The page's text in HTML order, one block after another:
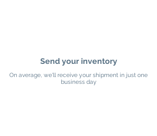
Send your inventory
On average, we'll receive your shipment in just one
business day